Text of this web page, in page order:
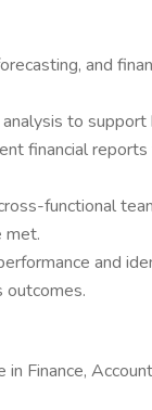
and
to support
financial
functional
met.
and
outcomes.
in Finance,